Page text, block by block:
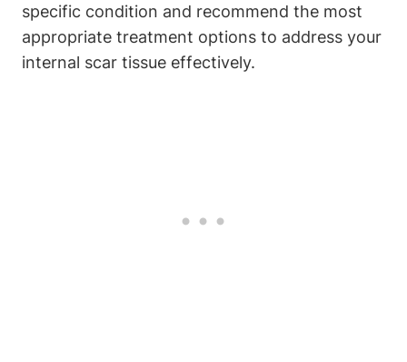
specific condition and recommend the most
appropriate treatment options to address your
internal scar tissue effectively.